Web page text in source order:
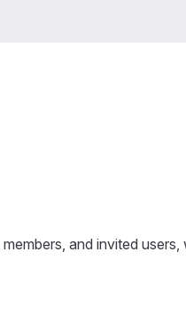
members, and invited users,